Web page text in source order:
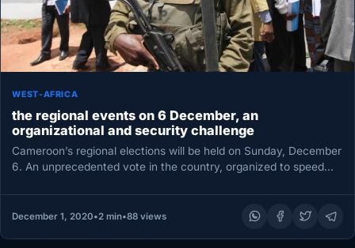
WEST-AFRICA
the regional events on 6 December, an
organizational and security challenge
Cameroon’s regional elections will be held on Sunday, December
6. An unprecedented vote in the country, organized to speed
December 1, 2020•2 min•88 views